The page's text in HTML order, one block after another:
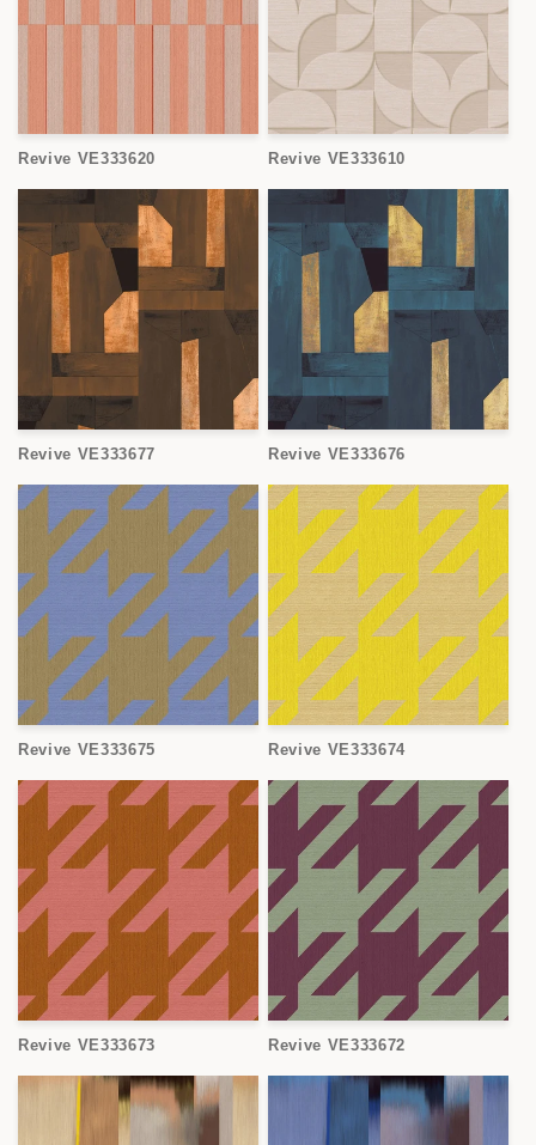
Revive VE333620 Revive VE333610
Revive VE333677 Revive VE333676
Revive VE333675 Revive VE333674
Revive VE333673 Revive VE333672